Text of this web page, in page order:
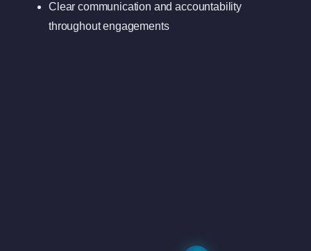
Clear communication and accountability
throughout engagements